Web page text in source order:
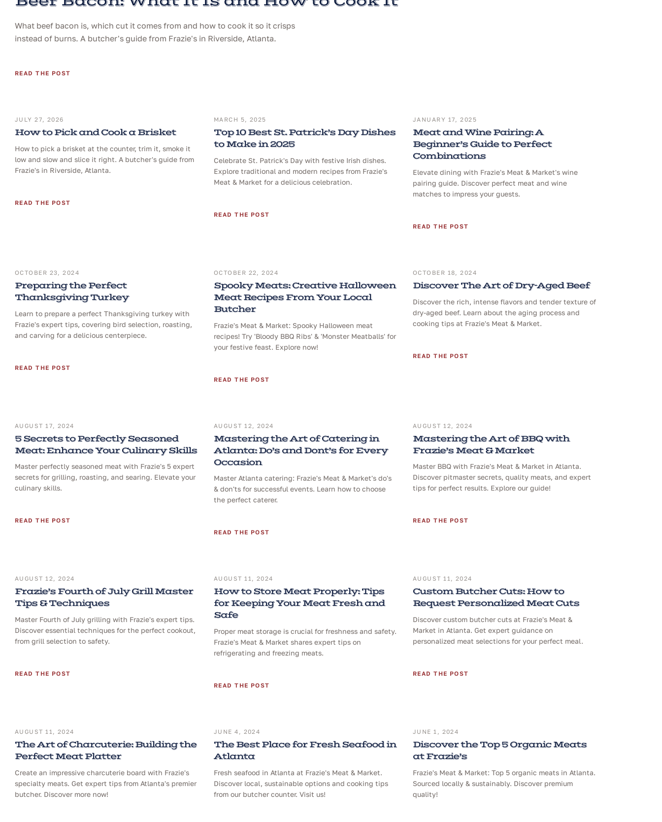
What beef bacon is, which cut it comes from and how to cook it so it crisps
instead of burns. A butcher's guide from Frazie's in Riverside, Atlanta.
READ THE POST
JULY 27, 2026
How to Pick and Cook a Brisket
How to pick a brisket at the counter, trim it, smoke it
low and slow and slice it right. A butcher's guide from
Frazie's in Riverside, Atlanta.
READ THE POST
MARCH 5, 2025
Top 10 Best St. Patrick’s Day Dishes
to Make in 2025
Celebrate St. Patrick's Day with festive Irish dishes.
Explore traditional and modern recipes from Frazie's
Meat & Market for a delicious celebration.
READ THE POST
JANUARY 17, 2025
Meat and Wine Pairing: A
Beginner’s Guide to Perfect
Combinations
Elevate dining with Frazie's Meat & Market's wine
pairing guide. Discover perfect meat and wine
matches to impress your guests.
READ THE POST
OCTOBER 23, 2024
Preparing the Perfect
Thanksgiving Turkey
Learn to prepare a perfect Thanksgiving turkey with
Frazie's expert tips, covering bird selection, roasting,
and carving for a delicious centerpiece.
READ THE POST
OCTOBER 22, 2024
Spooky Meats: Creative Halloween
Meat Recipes From Your Local
Butcher
Frazie's Meat & Market: Spooky Halloween meat
recipes! Try 'Bloody BBQ Ribs' & 'Monster Meatballs' for
your festive feast. Explore now!
READ THE POST
OCTOBER 18, 2024
Discover The Art of Dry-Aged Beef
Discover the rich, intense flavors and tender texture of
dry-aged beef. Learn about the aging process and
cooking tips at Frazie's Meat & Market.
READ THE POST
AUGUST 17, 2024
5 Secrets to Perfectly Seasoned
Meat: Enhance Your Culinary Skills
Master perfectly seasoned meat with Frazie's 5 expert
secrets for grilling, roasting, and searing. Elevate your
culinary skills.
READ THE POST
AUGUST 12, 2024
Mastering the Art of Catering in
Atlanta: Do’s and Dont’s for Every
Occasion
Master Atlanta catering: Frazie's Meat & Market's do's
& don'ts for successful events. Learn how to choose
the perfect caterer.
READ THE POST
AUGUST 12, 2024
Mastering the Art of BBQ with
Frazie’s Meat & Market
Master BBQ with Frazie's Meat & Market in Atlanta.
Discover pitmaster secrets, quality meats, and expert
tips for perfect results. Explore our guide!
READ THE POST
AUGUST 12, 2024
Frazie’s Fourth of July Grill Master
Tips & Techniques
Master Fourth of July grilling with Frazie's expert tips.
Discover essential techniques for the perfect cookout,
from grill selection to safety.
READ THE POST
AUGUST 11, 2024
How to Store Meat Properly: Tips
for Keeping Your Meat Fresh and
Safe
Proper meat storage is crucial for freshness and safety.
Frazie's Meat & Market shares expert tips on
refrigerating and freezing meats.
READ THE POST
AUGUST 11, 2024
Custom Butcher Cuts: How to
Request Personalized Meat Cuts
Discover custom butcher cuts at Frazie's Meat &
Market in Atlanta. Get expert guidance on
personalized meat selections for your perfect meal.
READ THE POST
AUGUST 11, 2024
The Art of Charcuterie: Building the
Perfect Meat Platter
Create an impressive charcuterie board with Frazie's
specialty meats. Get expert tips from Atlanta's premier
butcher. Discover more now!
JUNE 4, 2024
The Best Place for Fresh Seafood in
Atlanta
Fresh seafood in Atlanta at Frazie's Meat & Market.
Discover local, sustainable options and cooking tips
from our butcher counter. Visit us!
JUNE 1, 2024
Discover the Top 5 Organic Meats
at Frazie’s
Frazie's Meat & Market: Top 5 organic meats in Atlanta.
Sourced locally & sustainably. Discover premium
quality!